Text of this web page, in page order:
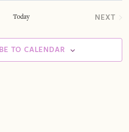
And
Today
NEXT
TO CALENDAR